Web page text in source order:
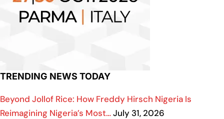
TRENDING NEWS TODAY
Beyond Jollof Rice: How Freddy Hirsch Nigeria Is
Reimagining Nigeria’s Most…July 31, 2026